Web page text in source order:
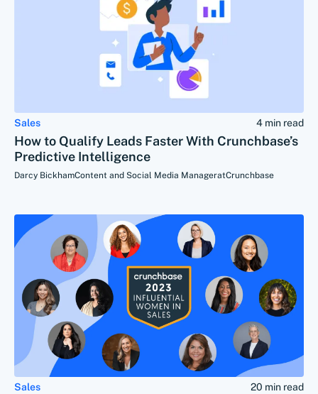
Sales 4 min read
How to Qualify Leads Faster With Crunchbase’s
Predictive Intelligence
Darcy BickhamContent and Social Media ManageratCrunchbase
Sales 20 min read